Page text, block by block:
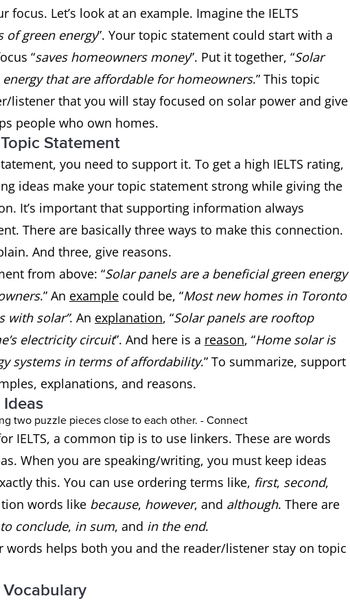
Let’s look at an example. Imagine the IELTS
of green energy”. Your topic statement could start with a
“saves homeowners money”. Put it together, “Solar
that are affordable for homeowners.” This topic
listener that you will stay focused on solar power and give
people who own homes.
Statement
you need to support it. To get a high IELTS rating,
ideas make your topic statement strong while giving the
It’s important that supporting information always
There are basically three ways to make this connection.
And three, give reasons.
from above: “Solar panels are a beneficial green energy
.” An example could be, “Most new homes in Toronto
with solar”. An explanation, “Solar panels are rooftop
electricity circuit”. And here is a reason, “Home solar is
systems in terms of affordability.” To summarize, support
explanations, and reasons.
IELTS, a common tip is to use linkers. These are words
When you are speaking/writing, you must keep ideas
this. You can use ordering terms like, first, second,
words like because, however, and although. There are
to conclude, in sum, and in the end.
words helps both you and the reader/listener stay on topic